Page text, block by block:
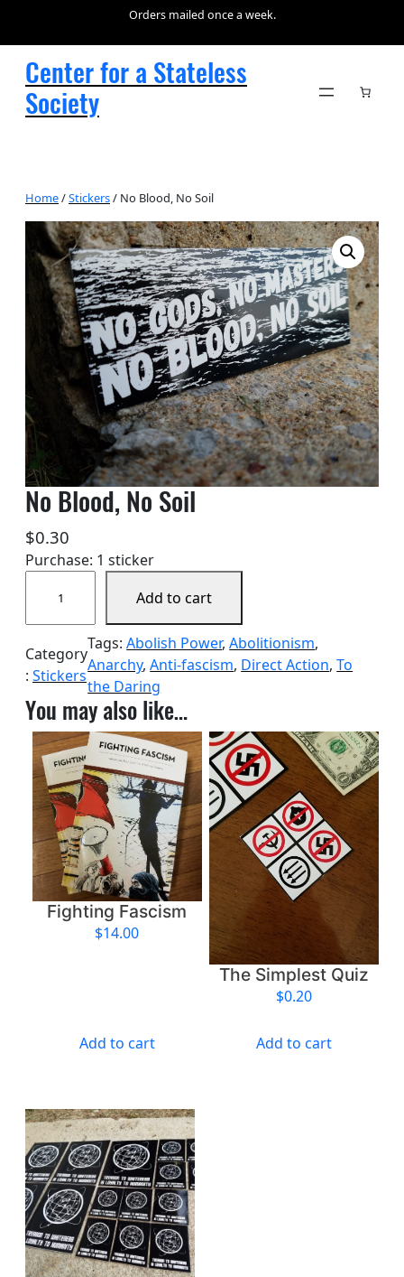
Orders mailed once a week.
Center for a Stateless
Society
Home/Stickers/ No Blood, No Soil
No Blood, No Soil
$0.30
Purchase: 1 sticker
B
l
o
d
N
o
q
u
Add to cart
Category
: Stickers
Tags:Abolish Power, Abolitionism
Anarchy, Anti-fascism, Direct Action, To
the Daring
You may also like…
Fighting Fascism
$14.00
Add to cart
The Simplest Quiz
$0.20
Add to cart